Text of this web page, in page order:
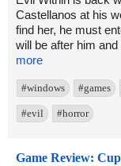
Castellanos at his
find her, he must
will be after him
more
#windows #games
#evil #horror
Game Review: